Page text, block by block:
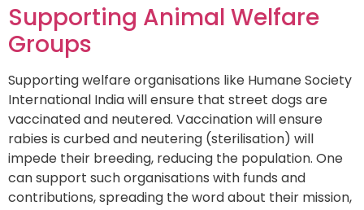
Supporting Animal Welfare
Groups
Supporting welfare organisations like Humane Society
International India will ensure that street dogs are
vaccinated and neutered. Vaccination will ensure
rabies is curbed and neutering (sterilisation) will
impede their breeding, reducing the population. One
can support such organisations with funds and
contributions, spreading the word about their mission,